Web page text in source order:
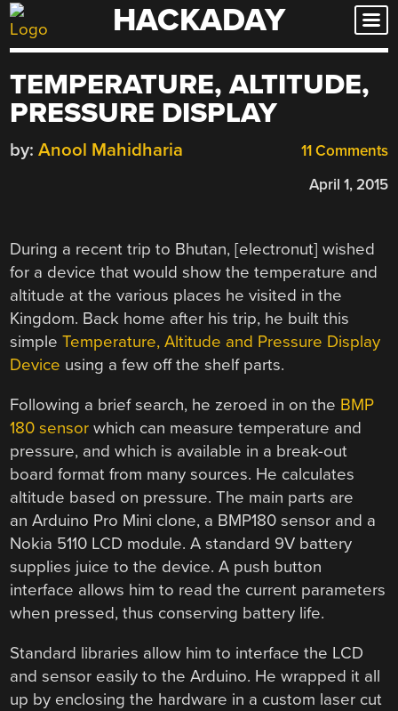
Skip
to
HACKADAY
TEMPERATURE, ALTITUDE,
PRESSURE DISPLAY
11 Comments
by: Anool Mahidharia
April 1, 2015
During a recent trip to Bhutan, [electronut] wished
for a device that would show the temperature and
altitude at the various places he visited in the
Kingdom. Back home after his trip, he built this
simpleTemperature, Altitude and Pressure Display
Device using a few off the shelf parts.
Following a brief search, he zeroed in on the BMP
180 sensor which can measure temperature and
pressure, and which is available in a break-out
board format from many sources. He calculates
altitude based on pressure. The main parts are
an Arduino Pro Mini clone, a BMP180 sensor and a
Nokia 5110 LCD module. A standard 9V battery
supplies juice to the device. A push button
interface allows him to read the current parameters
when pressed, thus conserving battery life.
Standard libraries allow him to interface the LCD
and sensor easily to the Arduino. He wrapped it all
up by enclosing the hardware in a custom laser cut